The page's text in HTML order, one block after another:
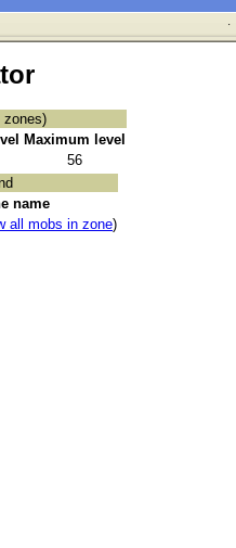
·
zones)
Maximum level
56
name
all mobs in zone)